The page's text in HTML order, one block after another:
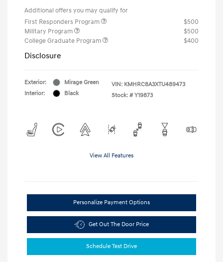
Additional offers you may qualify for
First Responders Program
$500
Military Program
$500
College Graduate Program
$400
Disclosure
Exterior:
Mirage Green
Interior:
Black
VIN: KMHRC8A3XTU489473
Stock: # Y19873
View All Features
Personalize Payment Options
Get Out The Door Price
Schedule Test Drive